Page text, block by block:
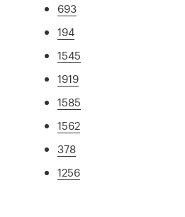
693
194
1545
1919
1585
1562
378
1256